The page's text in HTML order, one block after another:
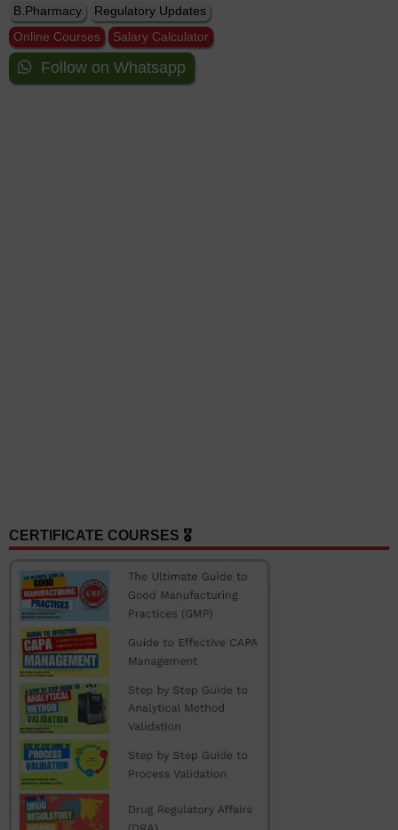
B.Pharmacy
Regulatory Updates
Online Courses
Salary Calculator
Follow on Whatsapp
CERTIFICATE COURSES 🎖️